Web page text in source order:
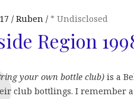
Ruben * Undisclosed
Region
your own bottle club) is a
club bottlings. I remember